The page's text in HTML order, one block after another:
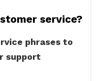
service?
phrases to
support